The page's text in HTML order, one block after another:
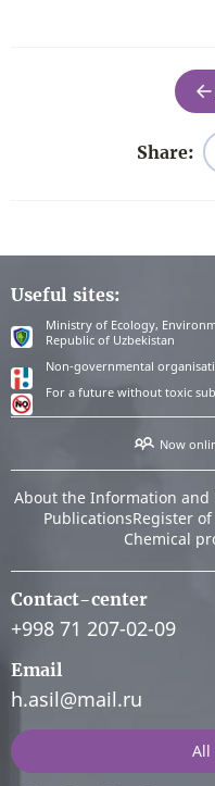
Share:
Useful sites:
Ministry of Ecology,
Republic of Uzbekistan
Non-governmental
For a future without toxic
Now
About the Information and
PublicationsRegister
Chemical
Contact-center
+998 71 207-02-09
Email
h.asil@mail.ru
All